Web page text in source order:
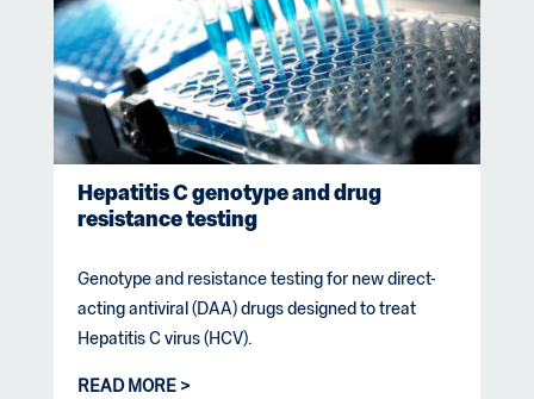
Hepatitis C genotype and drug
resistance testing
Genotype and resistance testing for new direct-
acting antiviral (DAA) drugs designed to treat
Hepatitis C virus (HCV).
READ MORE